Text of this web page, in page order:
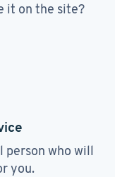
it on the site?
person who will
you.